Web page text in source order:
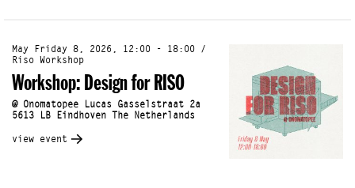
May Friday 8, 2026, 12:00 - 18:00 /
Riso Workshop
Workshop: Design for RISO
@ Onomatopee Lucas Gasselstraat 2a
5613 LB Eindhoven The Netherlands
view event